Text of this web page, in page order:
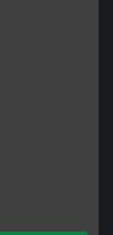
to an
across